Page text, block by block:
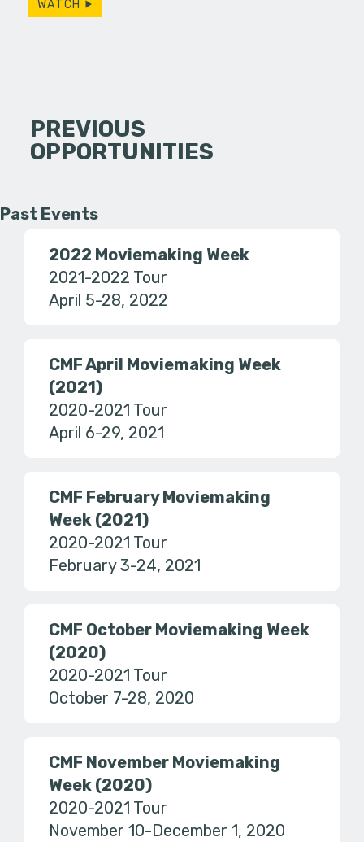
WATCH
PREVIOUS
OPPORTUNITIES
Past Events
2022 Moviemaking Week
2021-2022 Tour
April 5-28, 2022
CMF April Moviemaking Week
(2021)
2020-2021 Tour
April 6-29, 2021
CMF February Moviemaking
Week (2021)
2020-2021 Tour
February 3-24, 2021
CMF October Moviemaking Week
(2020)
2020-2021 Tour
October 7-28, 2020
CMF November Moviemaking
Week (2020)
2020-2021 Tour
November 10-December 1, 2020